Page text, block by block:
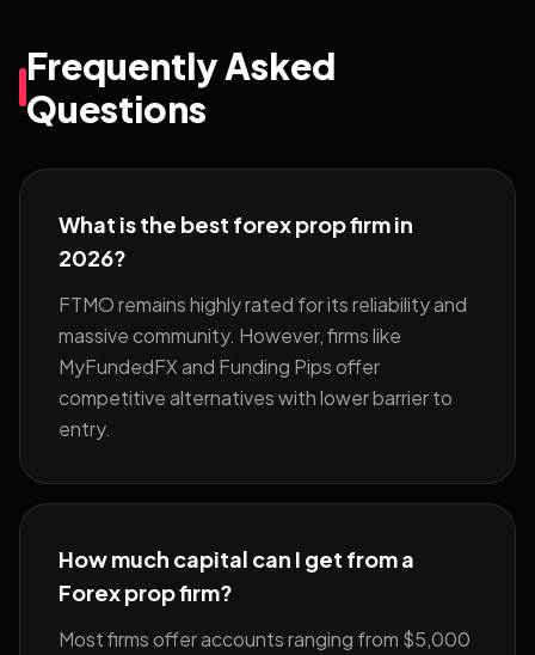
Frequently Asked
Questions
What is the best forex prop firm in
2026?
FTMO remains highly rated for its reliability and
massive community. However, firms like
MyFundedFX and Funding Pips offer
competitive alternatives with lower barrier to
entry.
How much capital can I get from a
Forex prop firm?
Most firms offer accounts ranging from $5,000